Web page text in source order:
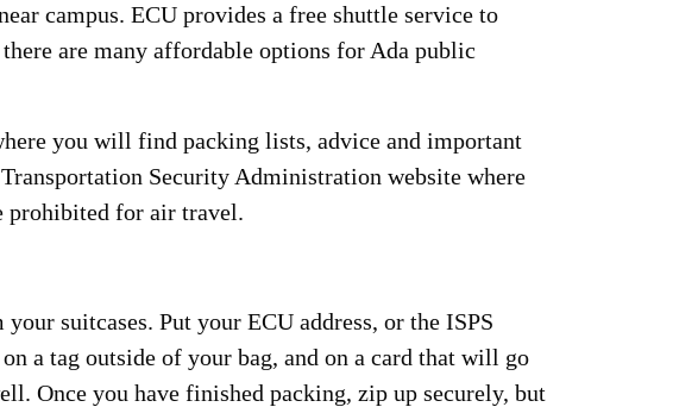
campus. ECU provides a free shuttle service to
are many affordable options for Ada public
you will find packing lists, advice and important
Security Administration website where
prohibited for air travel.
suitcases. Put your ECU address, or the ISPS
a tag outside of your bag, and on a card that will go
Once you have finished packing, zip up securely, but